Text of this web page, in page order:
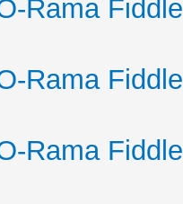
Rama
Rama
Rama